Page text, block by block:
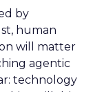
by
human
will matter
agentic
technology